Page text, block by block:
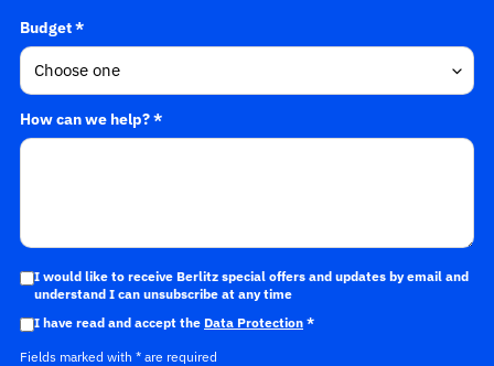
Budget *
How can we help? *
I would like to receive Berlitz special offers and updates by email and
understand I can unsubscribe at any time
I have read and accept the Data Protection *
Fields marked with * are required